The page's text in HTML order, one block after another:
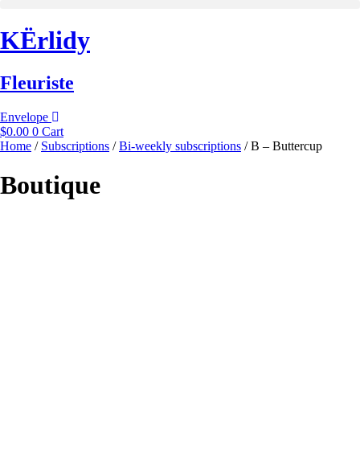
content
KËrlidy
Fleuriste
Envelope
$0.00 0 Cart
Home / Subscriptions /Bi-weekly subscriptions / B – Buttercup
Boutique